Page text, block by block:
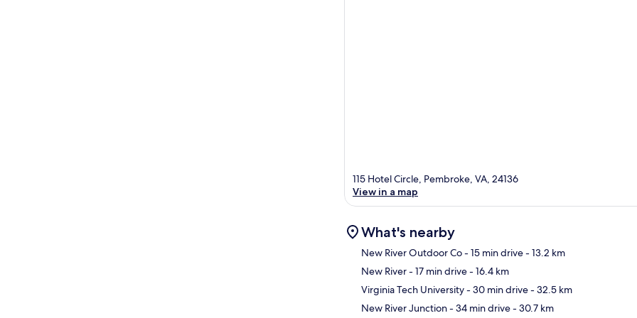
115 Hotel Circle, Pembroke, VA, 24136
View in a map
What's nearby
New River Outdoor Co- 15 min drive- 13.2 km
New River- 17 min drive- 16.4 km
Virginia Tech University- 30 min drive- 32.5 km
New River Junction- 34 min drive- 30.7 km